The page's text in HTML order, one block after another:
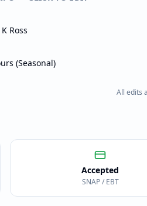
Ross
(Seasonal)
All edits
Accepted
SNAP / EBT